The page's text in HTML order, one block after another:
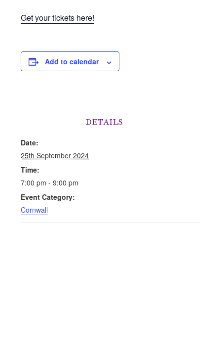
Get your tickets here!
Add to calendar
DETAILS
Date:
25th September 2024
Time:
7:00 pm - 9:00 pm
Event Category:
Cornwall